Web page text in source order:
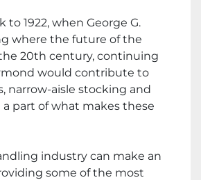
1922, when George G.
where the future of the
20th century, continuing
would contribute to
narrow-aisle stocking and
part of what makes these
industry can make an
some of the most